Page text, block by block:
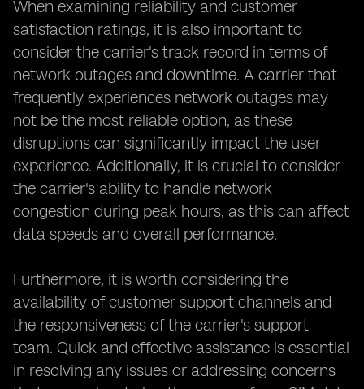
When examining reliability and customer
satisfaction ratings, it is also important to
consider the carrier's track record in terms of
network outages and downtime. A carrier that
frequently experiences network outages may
not be the most reliable option, as these
disruptions can significantly impact the user
experience. Additionally, it is crucial to consider
the carrier's ability to handle network
congestion during peak hours, as this can affect
data speeds and overall performance.
Furthermore, it is worth considering the
availability of customer support channels and
the responsiveness of the carrier's support
team. Quick and effective assistance is essential
in resolving any issues or addressing concerns